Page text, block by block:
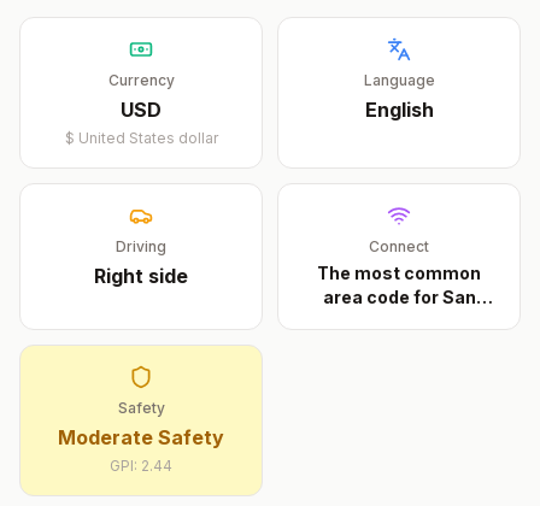
Currency
USD
$ United States dollar
Language
English
Driving
Right side
Connect
The most common
area code for San
Safety
Moderate Safety
GPI: 2.44